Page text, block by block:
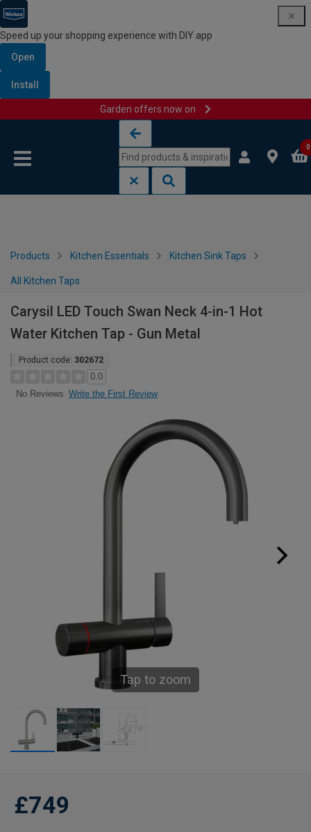
Speed up your shopping experience with DIY app
Open
Install
Garden offers now on
0
Products Kitchen Essentials Kitchen Sink Taps
All Kitchen Taps
Carysil LED Touch Swan Neck 4-in-1 Hot
Water Kitchen Tap - Gun Metal
Product code: 302672
0.0
No Reviews Write the First Review
Tap to zoom
£749